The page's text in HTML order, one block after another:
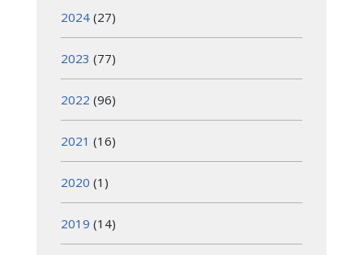
2024 (27)
2023 (77)
2022 (96)
2021 (16)
2020 (1)
2019 (14)